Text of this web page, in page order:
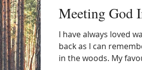
Meeting God
I have always loved
back as I can
in the woods. My